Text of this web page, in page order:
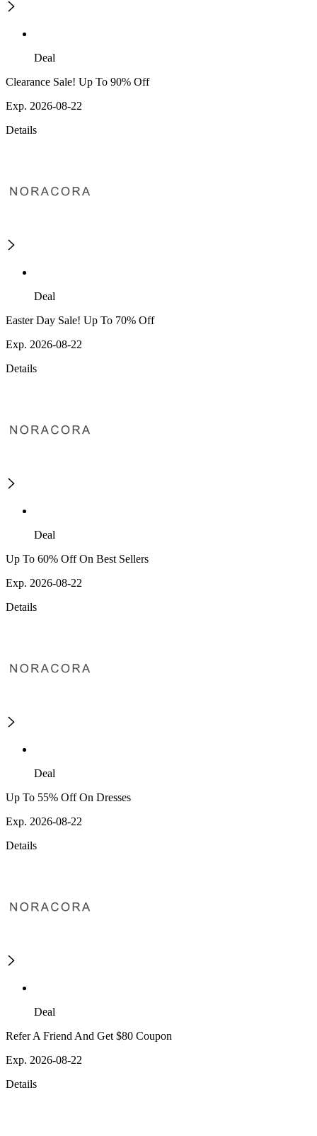
Deal
Clearance Sale! Up To 90% Off
Exp. 2026-08-22
Details
Deal
Easter Day Sale! Up To 70% Off
Exp. 2026-08-22
Details
Deal
Up To 60% Off On Best Sellers
Exp. 2026-08-22
Details
Deal
Up To 55% Off On Dresses
Exp. 2026-08-22
Details
Deal
Refer A Friend And Get $80 Coupon
Exp. 2026-08-22
Details